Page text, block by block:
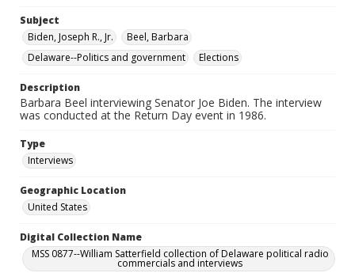
Subject
Biden, Joseph R., Jr.
Beel, Barbara
Delaware--Politics and government
Elections
Description
Barbara Beel interviewing Senator Joe Biden. The interview
was conducted at the Return Day event in 1986.
Type
Interviews
Geographic Location
United States
Digital Collection Name
MSS 0877--William Satterfield collection of Delaware political radio
commercials and interviews